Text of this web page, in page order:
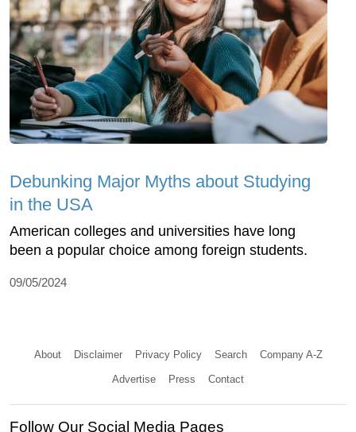
Debunking Major Myths about Studying
in the USA
American colleges and universities have long
been a popular choice among foreign students.
09/05/2024
About Disclaimer Privacy Policy Search Company A-Z
Advertise Press Contact
Follow Our Social Media Pages